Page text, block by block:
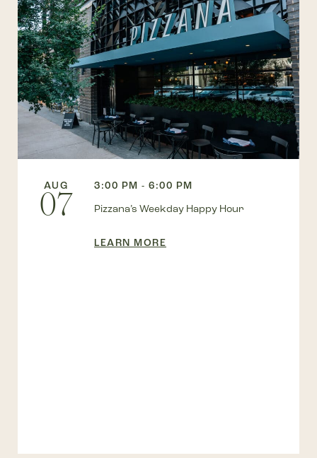
AUG
07
3:00 PM - 6:00 PM
Pizzana’s Weekday Happy Hour
LEARN MORE